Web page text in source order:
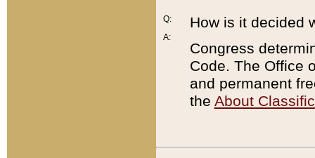
Q:
A:
How is it decided
Congress
Code. The Office
and permanent
the About